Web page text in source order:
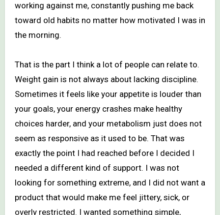
working against me, constantly pushing me back
toward old habits no matter how motivated I was in
the morning.
That is the part I think a lot of people can relate to.
Weight gain is not always about lacking discipline.
Sometimes it feels like your appetite is louder than
your goals, your energy crashes make healthy
choices harder, and your metabolism just does not
seem as responsive as it used to be. That was
exactly the point I had reached before I decided I
needed a different kind of support. I was not
looking for something extreme, and I did not want a
product that would make me feel jittery, sick, or
overly restricted. I wanted something simple,